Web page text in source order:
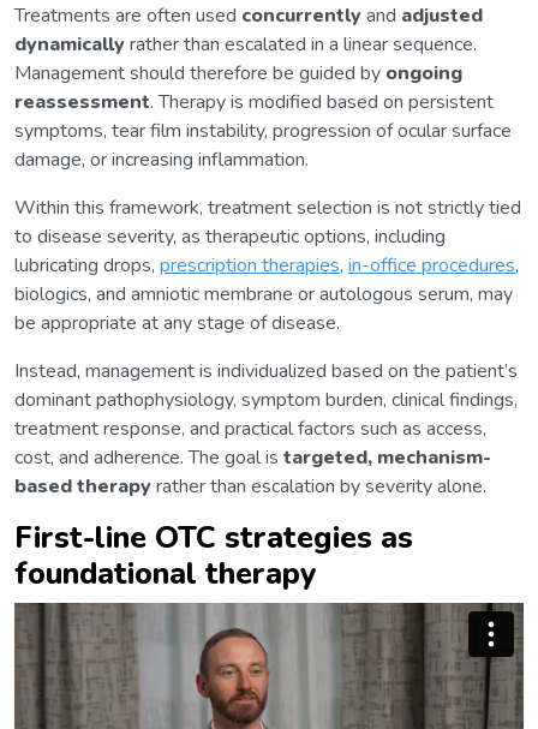
Treatments are often used concurrently and adjusted
dynamically rather than escalated in a linear sequence.
Management should therefore be guided by ongoing
reassessment. Therapy is modified based on persistent
symptoms, tear film instability, progression of ocular surface
damage, or increasing inflammation.
Within this framework, treatment selection is not strictly tied
to disease severity, as therapeutic options, including
lubricating drops, prescription therapies, in-office procedures,
biologics, and amniotic membrane or autologous serum, may
be appropriate at any stage of disease.
Instead, management is individualized based on the patient’s
dominant pathophysiology, symptom burden, clinical findings,
treatment response, and practical factors such as access,
cost, and adherence. The goal is targeted, mechanism-
based therapy rather than escalation by severity alone.
First-line OTC strategies as
foundational therapy